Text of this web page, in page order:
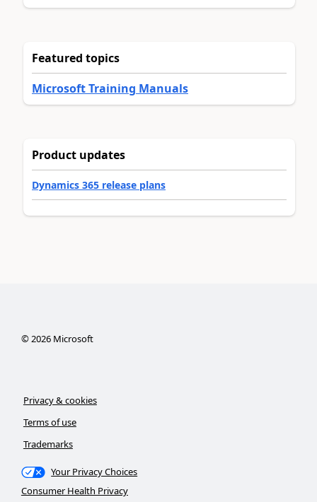
Featured topics
Microsoft Training Manuals
Product updates
Dynamics 365 release plans
©2026Microsoft
Privacy & cookies
Terms of use
Trademarks
Your Privacy Choices
Consumer Health Privacy